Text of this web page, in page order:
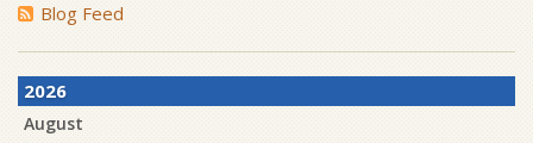
Blog Feed
2026
August